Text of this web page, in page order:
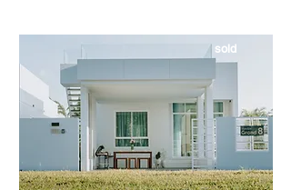
sold